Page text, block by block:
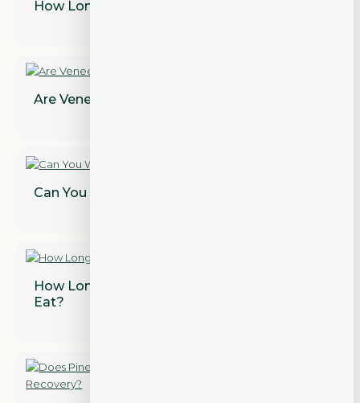
How Long Does a Dental Bridge Last?
Are Veneers Permanent? Find Out!
Can You Whiten Dental Crowns?
How Long After a Tooth Extraction Can I
Eat?